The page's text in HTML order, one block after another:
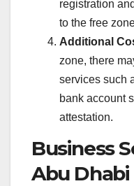
registration
to the free
Additional
zone, there
services such
bank account
attestation.
Business
Abu Dhabi